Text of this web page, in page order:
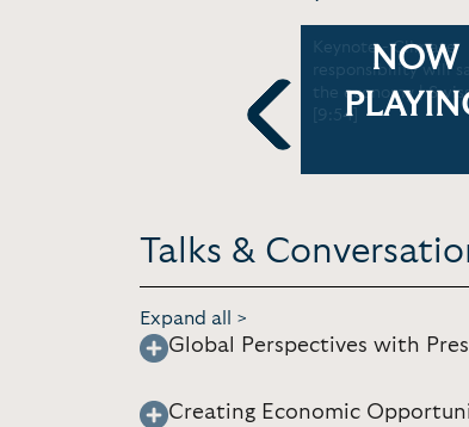
Previous
Keynote - Climate
responsibility will
the economy |
[9:54]
NOW
Talks &
Expand all >
Global Perspectives with
Creating Economic